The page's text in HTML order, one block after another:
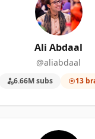
Ali Abdaal
@aliabdaal
6.66M subs 13
Sourcery with Molly